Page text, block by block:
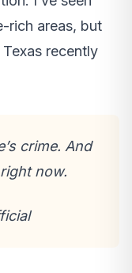
rich areas, but
recently
crime. And
now.